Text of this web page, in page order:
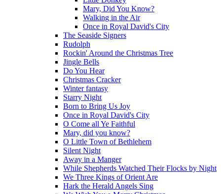
Mary, Did You Know?
Walking in the Air
Once in Royal David's City
The Seaside Signers
Rudolph
Rockin' Around the Christmas Tree
Jingle Bells
Do You Hear
Christmas Cracker
Winter fantasy
Starry Night
Born to Bring Us Joy
Once in Royal David's City
O Come all Ye Faithful
Mary, did you know?
O Little Town of Bethlehem
Silent Night
Away in a Manger
While Shepherds Watched Their Flocks by Night
We Three Kings of Orient Are
Hark the Herald Angels Sing